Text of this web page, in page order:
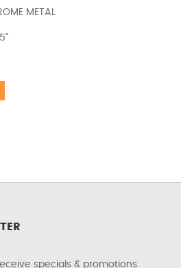
METAL
specials & promotions.